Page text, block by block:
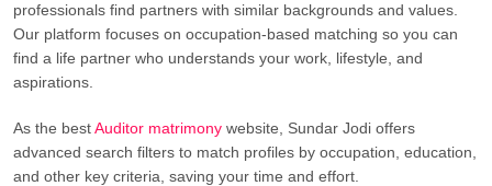
professionals find partners with similar backgrounds and values.
Our platform focuses on occupation-based matching so you can
find a life partner who understands your work, lifestyle, and
aspirations.
As the bestAuditor matrimony website, Sundar Jodi offers
advanced search filters to match profiles by occupation, education,
and other key criteria, saving your time and effort.